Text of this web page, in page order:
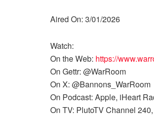
Aired On: 3/01/2026
Watch:
On the Web: https://
On Gettr: @WarRoom
On X: @Bannons_WarRoom
On Podcast: Apple, iHeart
On TV: PlutoTV Channel